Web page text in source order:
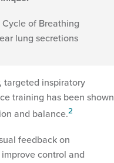
of Breathing
lung secretions
targeted inspiratory
training has been shown
and balance.2
feedback on
control and